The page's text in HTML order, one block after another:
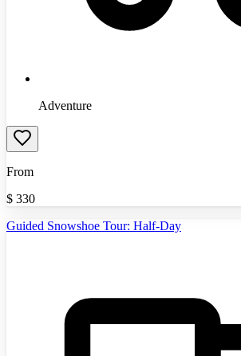
Adventure
From
$ 330
Guided Snowshoe Tour: Half-Day